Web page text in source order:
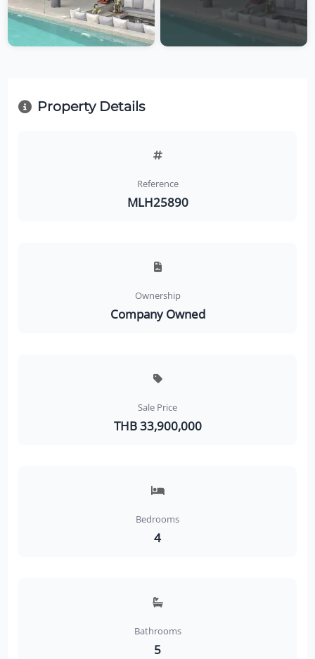
Property Details
Reference
MLH25890
Ownership
Company Owned
Sale Price
THB 33,900,000
Bedrooms
4
Bathrooms
5